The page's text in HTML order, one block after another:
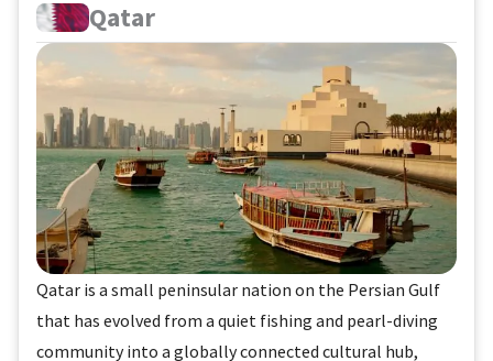
Qatar
Qatar is a small peninsular nation on the Persian Gulf
that has evolved from a quiet fishing and pearl-diving
community into a globally connected cultural hub,